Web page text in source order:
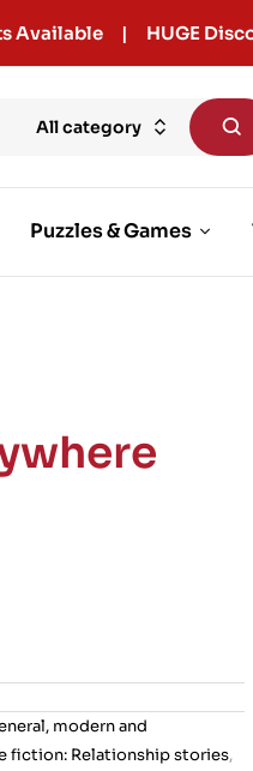
Available | HUGE
All category
Puzzles & Games
modern and
fiction: Relationship stories,